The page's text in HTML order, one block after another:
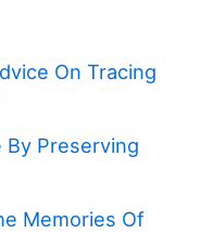
On Tracing
By Preserving
Memories Of